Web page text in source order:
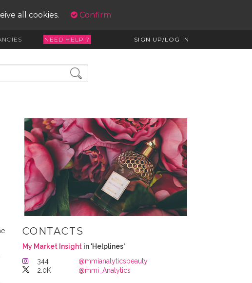
all cookies. Confirm
NEED HELP ? SIGN UP/LOG IN
CONTACTS
My Market Insight in 'Helplines'
344
@mmianalyticsbeauty
2.0K
@mmi_Analytics